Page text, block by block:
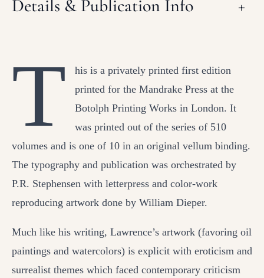
Details & Publication Info +
T
his is a privately printed first edition
printed for the Mandrake Press at the
Botolph Printing Works in London. It
was printed out of the series of 510
volumes and is one of 10 in an original vellum binding.
The typography and publication was orchestrated by
P.R. Stephensen with letterpress and color-work
reproducing artwork done by William Dieper.
Much like his writing, Lawrence’s artwork (favoring oil
paintings and watercolors) is explicit with eroticism and
surrealist themes which faced contemporary criticism